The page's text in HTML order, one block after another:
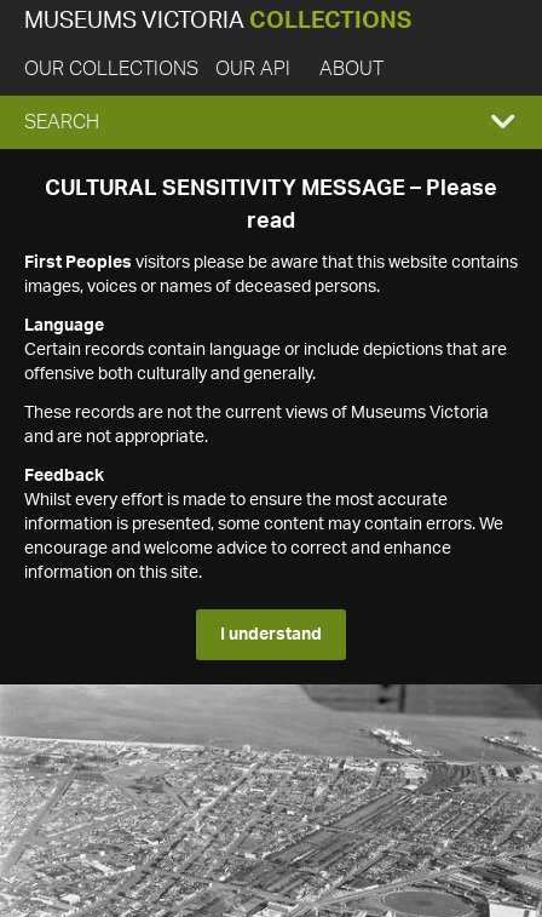
MUSEUMS VICTORIA COLLECTIONS
OUR COLLECTIONS OUR API ABOUT
EXPAND
SEARCH
SEARCH
CULTURAL SENSITIVITY MESSAGE – Please
read
First Peoples visitors please be aware that this website contains
images, voices or names of deceased persons.
Language
Certain records contain language or include depictions that are
offensive both culturally and generally.
These records are not the current views of Museums Victoria
and are not appropriate.
Feedback
Whilst every effort is made to ensure the most accurate
information is presented, some content may contain errors. We
encourage and welcome advice to correct and enhance
information on this site.
I understand